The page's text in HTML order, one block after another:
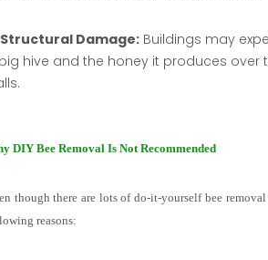
Structural Damage: Buildings may
hive and the honey it produces
DIY Bee Removal Is Not Recommended
though there are lots of do-it-yourself bee
reasons: